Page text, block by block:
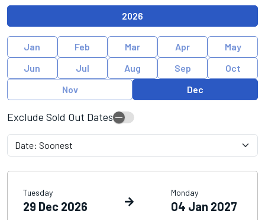
2026
Jan Feb Mar Apr
May
Jun
Jul Aug Sep
Oct
Nov
Dec
Exclude Sold Out Dates
Tuesday
29 Dec 2026
Monday
04 Jan 2027